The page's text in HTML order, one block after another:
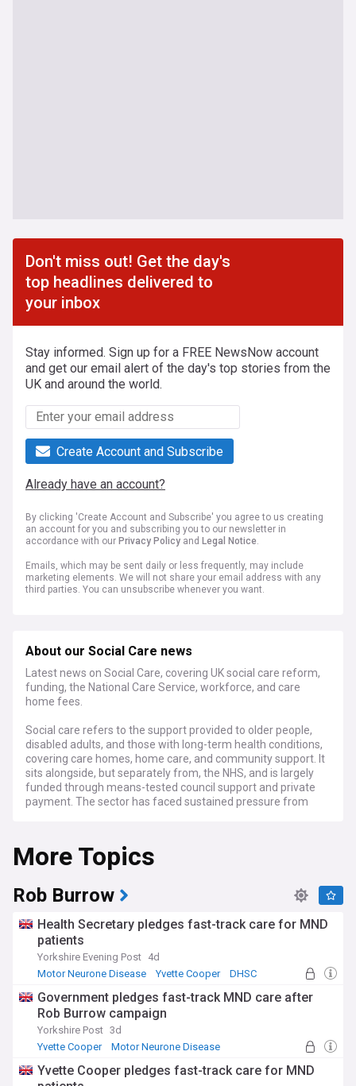
Don't miss out! Get the day's
top headlines delivered to
your inbox
Stay informed. Sign up for a FREE NewsNow account
and get our email alert of the day's top stories from the
UK and around the world.
Create Account and Subscribe
Already have an account?
By clicking 'Create Account and Subscribe' you agree to us creating
an account for you and subscribing you to our newsletter in
accordance with our Privacy Policy and Legal Notice.
Emails, which may be sent daily or less frequently, may include
marketing elements. We will not share your email address with any
third parties. You can unsubscribe whenever you want.
About our Social Care news
Latest news on Social Care, covering UK social care reform,
funding, the National Care Service, workforce, and care
home fees.
Social care refers to the support provided to older people,
disabled adults, and those with long-term health conditions,
covering care homes, home care, and community support. It
sits alongside, but separately from, the NHS, and is largely
funded through means-tested council support and private
payment. The sector has faced sustained pressure from
Reform efforts are centred on the Independent
Commission on Adult Social Care, chaired by Baroness
Louise Casey, which is working in two phases. Its
recommendations feed into government plans for a
pay, career pathways linking care roles to the NHS, and
cross-party talks aimed at building lasting consensus.
Concerns over 'profiteering' by some care providers have
also drawn regulatory attention.
Behind the policy debate are the everyday realities of care:
unpaid family carers balancing work and caring
responsibilities, care workers on low pay carrying out
demanding roles, and residents and families navigating a
carers' groups, and community support networks play a
More Topics
Rob Burrow
Health Secretary pledges fast-track care for MND
patients
Yorkshire Evening Post 4d
Motor Neurone Disease
Yvette Cooper DHSC
Government pledges fast-track MND care after
Rob Burrow campaign
Yorkshire Post 3d
Yvette Cooper
Motor Neurone Disease
Yvette Cooper pledges fast-track care for MND